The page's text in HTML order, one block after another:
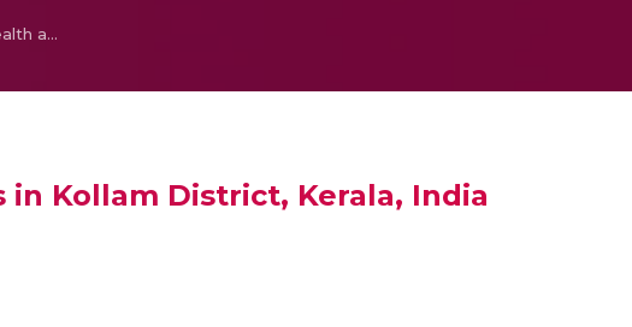
School-Going Adolescent Health and Associated Factors in Kollam District, Kerala, India
Kollam District, Kerala, India